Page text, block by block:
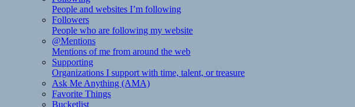
People and websites I’m following
Followers
People who are following my website
@Mentions
Mentions of me from around the web
Supporting
Organizations I support with time, talent, or treasure
Ask Me Anything (AMA)
Favorite Things
Bucketlist